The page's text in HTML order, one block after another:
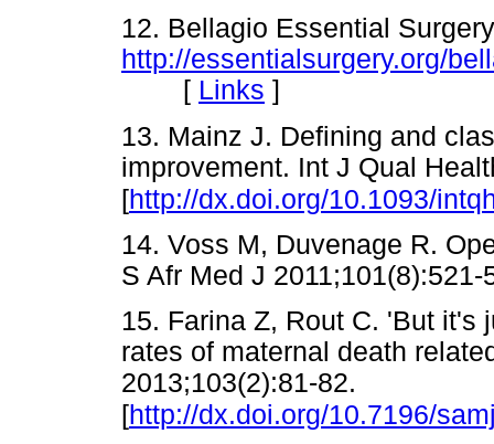
12. Bellagio Essential
http://essentialsurgery.org/
[ Links ]
13. Mainz J. Defining and
improvement. Int J Qual
[http://dx.doi.org/10.1093/
14. Voss M, Duvenage R.
S Afr Med J
15. Farina Z, Rout C. 'But it's
rates of maternal death
2013;103(2):81-82.
[http://dx.doi.org/10.7196/